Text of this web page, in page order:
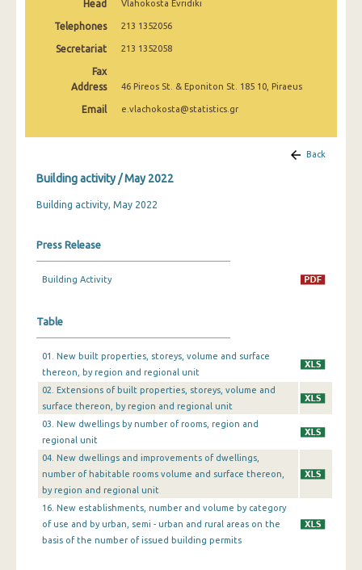
August 2024
July 2024
May 2024
February 2024
January 2024
November 2023
August 2023
July 2023
June 2023
May 2023
April 2023
March 2023
February 2023
Head Vlahokosta Evridiki
Telephones 213 1352056
Secretariat 213 1352058
Fax
Address
46 Pireos St. & Eponiton St. 185 10, Piraeus
Email e.vlachokosta@statistics.gr
Back
Building activity / May 2022
Building activity, May 2022
Press Release
Building Activity
Table
01. New built properties, storeys, volume and surface
thereon, by region and regional unit
02. Extensions of built properties, storeys, volume and
surface thereon, by region and regional unit
03. New dwellings by number of rooms, region and
regional unit
04. New dwellings and improvements of dwellings,
number of habitable rooms volume and surface thereon,
by region and regional unit
16. New establishments, number and volume by category
of use and by urban, semi - urban and rural areas on the
basis of the number of issued building permits